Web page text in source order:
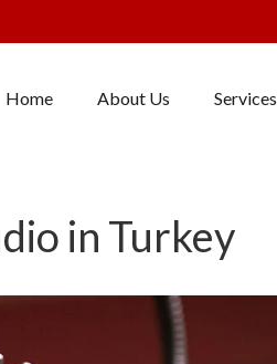
Home About Us Services
in Turkey